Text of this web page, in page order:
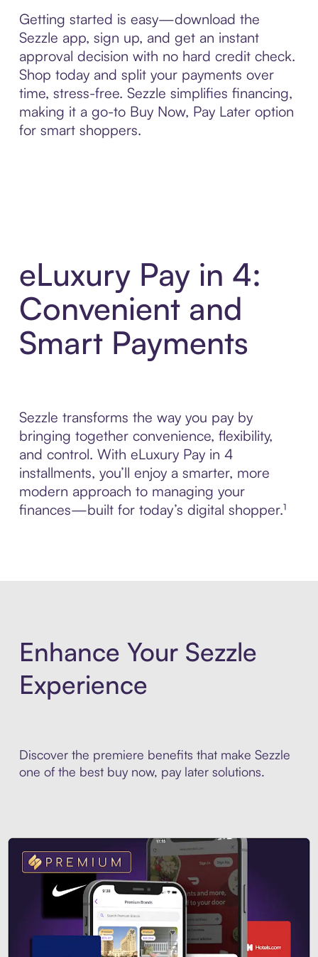
Getting started is easy—download the
Sezzle app, sign up, and get an instant
approval decision with no hard credit check.
Shop today and split your payments over
time, stress-free. Sezzle simplifies financing,
making it a go-to Buy Now, Pay Later option
for smart shoppers.
eLuxury Pay in 4:
Convenient and
Smart Payments
Sezzle transforms the way you pay by
bringing together convenience, flexibility,
and control. With eLuxury Pay in 4
installments, you’ll enjoy a smarter, more
modern approach to managing your
finances—built for today’s digital shopper.¹
Enhance Your Sezzle
Experience
Discover the premiere benefits that make Sezzle
one of the best buy now, pay later solutions.